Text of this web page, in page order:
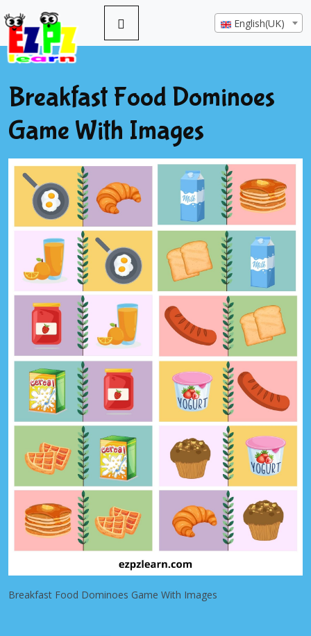
English(UK)
Breakfast Food Dominoes
Game With Images
Breakfast Food Dominoes Game With Images